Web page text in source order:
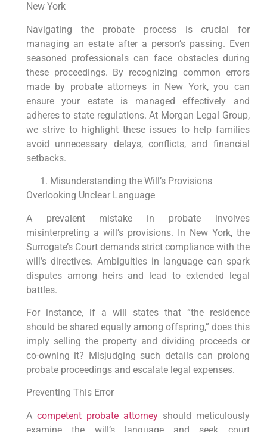
New York
Navigating the probate process is crucial for
managing an estate after a person’s passing. Even
seasoned professionals can face obstacles during
these proceedings. By recognizing common errors
made by probate attorneys in New York, you can
ensure your estate is managed effectively and
adheres to state regulations. At Morgan Legal Group,
we strive to highlight these issues to help families
avoid unnecessary delays, conflicts, and financial
setbacks.
Misunderstanding the Will’s Provisions
Overlooking Unclear Language
A prevalent mistake in probate involves
misinterpreting a will’s provisions. In New York, the
Surrogate’s Court demands strict compliance with the
will’s directives. Ambiguities in language can spark
disputes among heirs and lead to extended legal
battles.
For instance, if a will states that “the residence
should be shared equally among offspring,” does this
imply selling the property and dividing proceeds or
co-owning it? Misjudging such details can prolong
probate proceedings and escalate legal expenses.
Preventing This Error
A competent probate attorneyshould meticulously